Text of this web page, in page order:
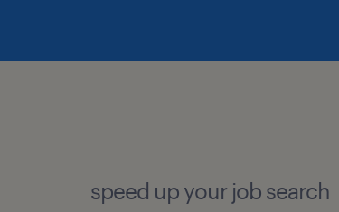
speed up your job search